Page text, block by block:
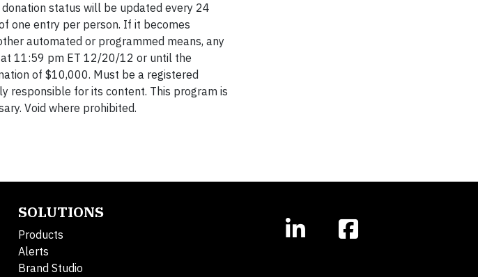
status will be updated every 24
one entry per person. If it becomes
automated or programmed means, any
11:59 pm ET 12/20/12 or until the
of $10,000. Must be a registered
responsible for its content. This program is
Void where prohibited.
SOLUTIONS
Products
Alerts
Brand Studio